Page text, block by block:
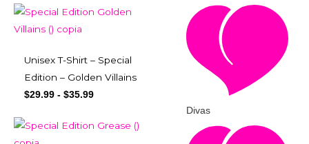
Divas
Unisex T-Shirt – Special
Edition – Golden Villains
$29.99 - $35.99